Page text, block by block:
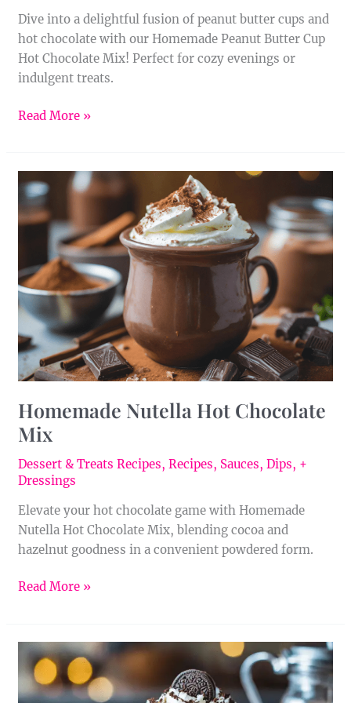
Dive into a delightful fusion of peanut butter cups and
hot chocolate with our Homemade Peanut Butter Cup
Hot Chocolate Mix! Perfect for cozy evenings or
indulgent treats.
Read More »
Homemade Nutella Hot Chocolate
Mix
Dessert & Treats Recipes,Recipes, Sauces, Dips, +
Dressings
Elevate your hot chocolate game with Homemade
Nutella Hot Chocolate Mix, blending cocoa and
hazelnut goodness in a convenient powdered form.
Homemade
Nutella
Hot
Chocolate
Read More »
Homemade
Mint
Oreo